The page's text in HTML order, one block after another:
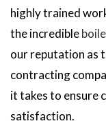
highly trained
the incredible
our reputation as
contracting
it takes to ensure
satisfaction.